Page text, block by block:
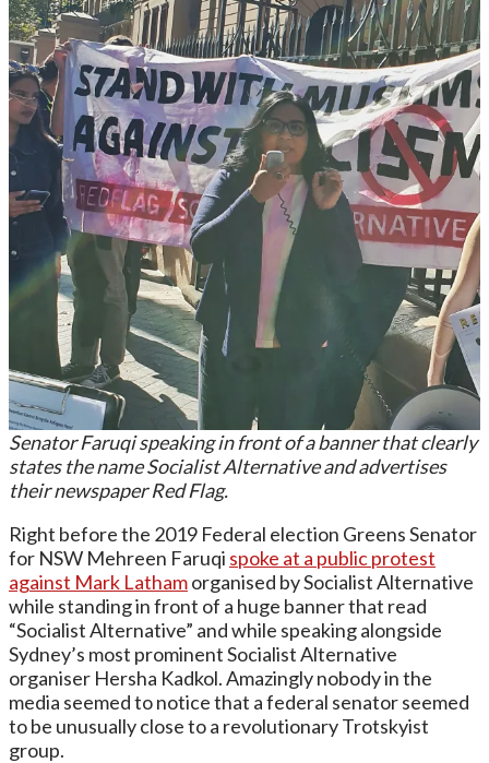
Senator Faruqi speaking in front of a banner that clearly
states the name Socialist Alternative and advertises
their newspaper Red Flag.
Right before the 2019 Federal election Greens Senator
for NSW Mehreen Faruqi spoke at a public protest
against Mark Lathamorganised by Socialist Alternative
while standing in front of a huge banner that read
“Socialist Alternative” and while speaking alongside
Sydney’s most prominent Socialist Alternative
organiser Hersha Kadkol. Amazingly nobody in the
media seemed to notice that a federal senator seemed
to be unusually close to a revolutionary Trotskyist
group.